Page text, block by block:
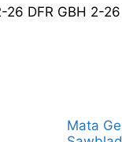
DFR GBH 2-26
Mata